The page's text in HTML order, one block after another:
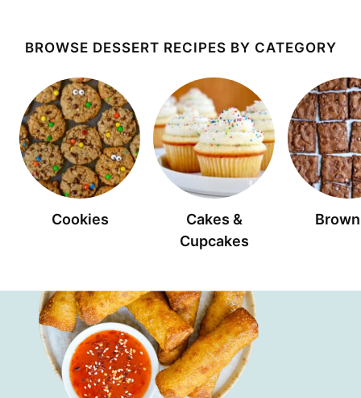
BROWSE DESSERT RECIPES BY CATEGORY
Cookies
Cakes &
Cupcakes